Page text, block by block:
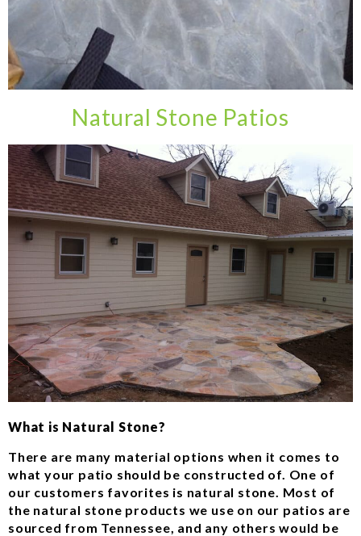
Natural Stone Patios
What is Natural Stone?
There are many material options when it comes to
what your patio should be constructed of. One of
our customers favorites is natural stone. Most of
the natural stone products we use on our patios are
sourced from Tennessee, and any others would be